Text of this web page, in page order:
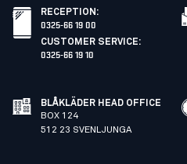
RECEPTION :
0325-66 19 00
CUSTOMER SERVICE:
0325-66 19 10
BLÅKLÄDER HEAD OFFICE
BOX 124
512 23 SVENLJUNGA